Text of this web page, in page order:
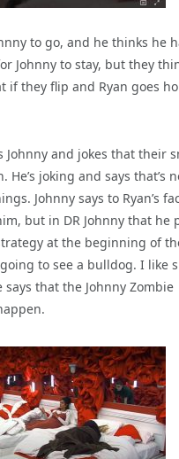
to go, and he thinks he
Johnny to stay, but they
if they flip and Ryan goes
Johnny and jokes that their
He’s joking and says that’s
Johnny says to Ryan’s
but in DR Johnny that he
at the beginning of
to see a bulldog. I like
says that the Johnny Zombie